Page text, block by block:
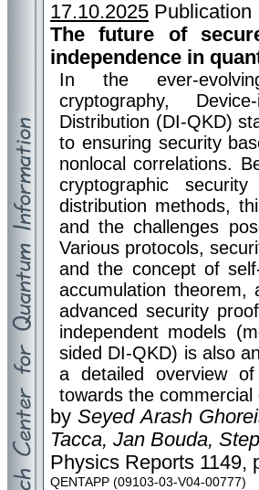
17.10.2025 Publication
The future of
independence in
In the ever-
cryptography,
Distribution (DI-QKD)
to ensuring security
nonlocal correlations.
cryptographic
distribution methods,
and the challenges
Various protocols,
and the concept of
accumulation theorem,
advanced security
independent models
sided DI-QKD) is also
a detailed overview
towards the
bySeyed Arash
Tacca, Jan Bouda,
Physics Reports 1149,
QENTAPP (09103-03-V04-00777)